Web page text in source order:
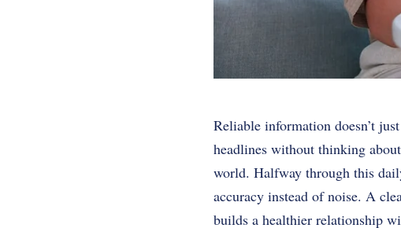
Reliable information doesn’t
headlines without thinking
world. Halfway through this
accuracy instead of noise. A
builds a healthier relationship